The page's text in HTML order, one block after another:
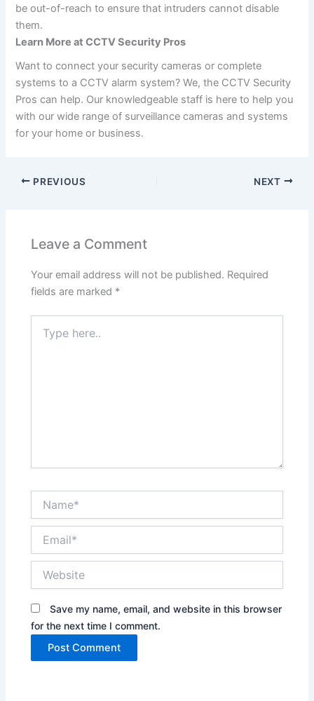
be out-of-reach to ensure that intruders cannot disable
them.
Learn More at CCTV Security Pros
Want to connect your security cameras or complete
systems to a CCTV alarm system? We, the CCTV Security
Pros can help. Our knowledgeable staff is here to help you
with our wide range of surveillance cameras and systems
for your home or business.
PREVIOUS NEXT
Leave a Comment
Your email address will not be published. Required
fields are marked *
here..
Save my name, email, and website in this browser
for the next time I comment.